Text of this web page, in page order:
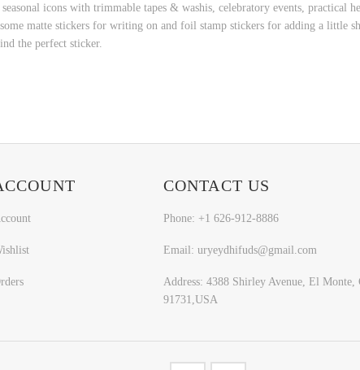
icons with trimmable tapes & washis, celebratory events, practical
matte stickers for writing on and foil stamp stickers for adding a
the perfect sticker.
CONTACT US
Phone: +1 626-912-8886
Email: uryeydhifuds@gmail.com
Address: 4388 Shirley Avenue, El Monte,
91731,USA